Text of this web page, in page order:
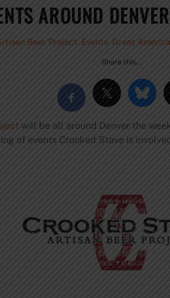
AROUND DENVER
Beer Project Events Great
Share this…
will be all around Denver the
of events Crooked Stave is